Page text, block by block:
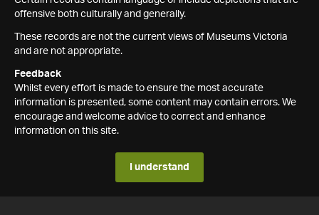
offensive both culturally and generally.
These records are not the current views of Museums Victoria
and are not appropriate.
Feedback
Whilst every effort is made to ensure the most accurate
information is presented, some content may contain errors. We
encourage and welcome advice to correct and enhance
information on this site.
I understand